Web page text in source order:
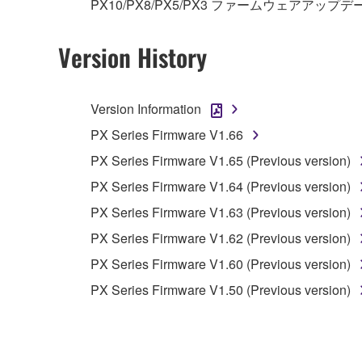
3. TERMINATION
This Agreement becomes effective on the day that
Agreement is violated, this Agreement shall
4. DISCLAIMER OF WARRANTY ON
If you believe that the downloading process was
destroy any copies or partial copies of the
any manner the disclaimer of warranty set forth in
You expressly acknowledge and agree that use
warranty of any kind. NOTWITHSTANDING ANY
SOFTWARE, EXPRESS, AND IMPLIED,
PARTICULAR PURPOSE AND NON-
PX10/PX8/PX5/PX3 ファームウェアアップデ
Version History
Version Information
PX Series Firmware V1.66
PX Series Firmware V1.65 (Previous version)
PX Series Firmware V1.64 (Previous version)
PX Series Firmware V1.63 (Previous version)
PX Series Firmware V1.62 (Previous version)
PX Series Firmware V1.60 (Previous version)
PX Series Firmware V1.50 (Previous version)